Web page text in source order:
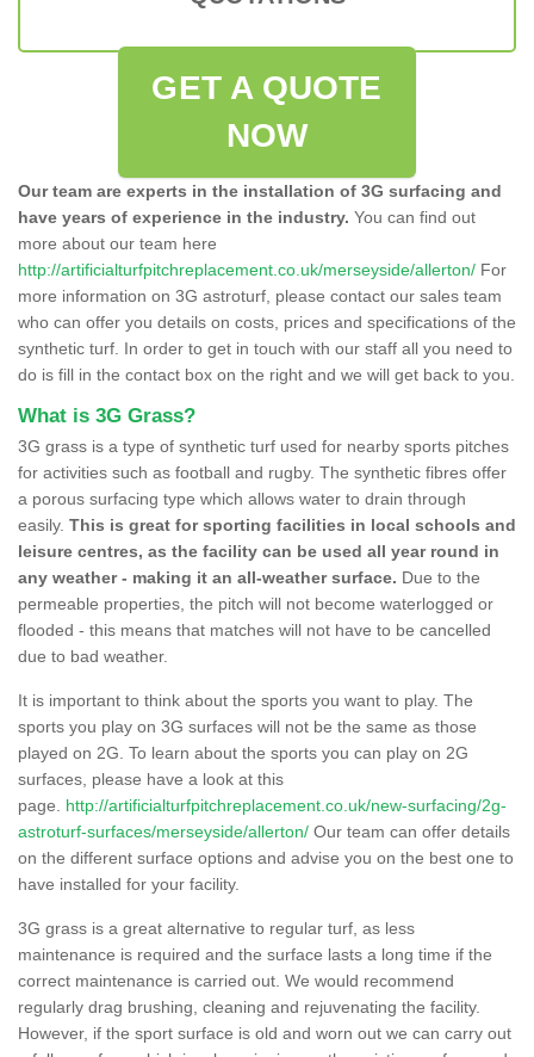
GET A QUOTE
NOW
Our team are experts in the installation of 3G surfacing and
have years of experience in the industry. You can find out
more about our team here
http://artificialturfpitchreplacement.co.uk/merseyside/allerton/ For
more information on 3G astroturf, please contact our sales team
who can offer you details on costs, prices and specifications of the
synthetic turf. In order to get in touch with our staff all you need to
do is fill in the contact box on the right and we will get back to you.
What is 3G Grass?
3G grass is a type of synthetic turf used for nearby sports pitches
for activities such as football and rugby. The synthetic fibres offer
a porous surfacing type which allows water to drain through
easily. This is great for sporting facilities in local schools and
leisure centres, as the facility can be used all year round in
any weather - making it an all-weather surface. Due to the
permeable properties, the pitch will not become waterlogged or
flooded - this means that matches will not have to be cancelled
due to bad weather.
It is important to think about the sports you want to play. The
sports you play on 3G surfaces will not be the same as those
played on 2G. To learn about the sports you can play on 2G
surfaces, please have a look at this
page. http://artificialturfpitchreplacement.co.uk/new-surfacing/2g-
astroturf-surfaces/merseyside/allerton/ Our team can offer details
on the different surface options and advise you on the best one to
have installed for your facility.
3G grass is a great alternative to regular turf, as less
maintenance is required and the surface lasts a long time if the
correct maintenance is carried out. We would recommend
regularly drag brushing, cleaning and rejuvenating the facility.
However, if the sport surface is old and worn out we can carry out